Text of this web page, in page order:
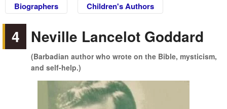
Biographers Children's Authors
4 Neville Lancelot Goddard
(Barbadian author who wrote on the Bible, mysticism,
and self-help.)